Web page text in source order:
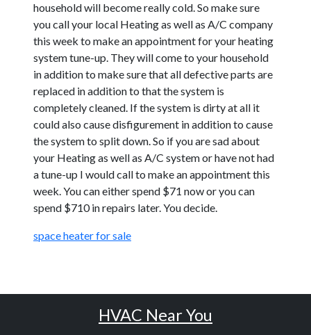
household will become really cold. So make sure
you call your local Heating as well as A/C company
this week to make an appointment for your heating
system tune-up. They will come to your household
in addition to make sure that all defective parts are
replaced in addition to that the system is
completely cleaned. If the system is dirty at all it
could also cause disfigurement in addition to cause
the system to split down. So if you are sad about
your Heating as well as A/C system or have not had
a tune-up I would call to make an appointment this
week. You can either spend $71 now or you can
spend $710 in repairs later. You decide.
space heater for sale
HVAC Near You